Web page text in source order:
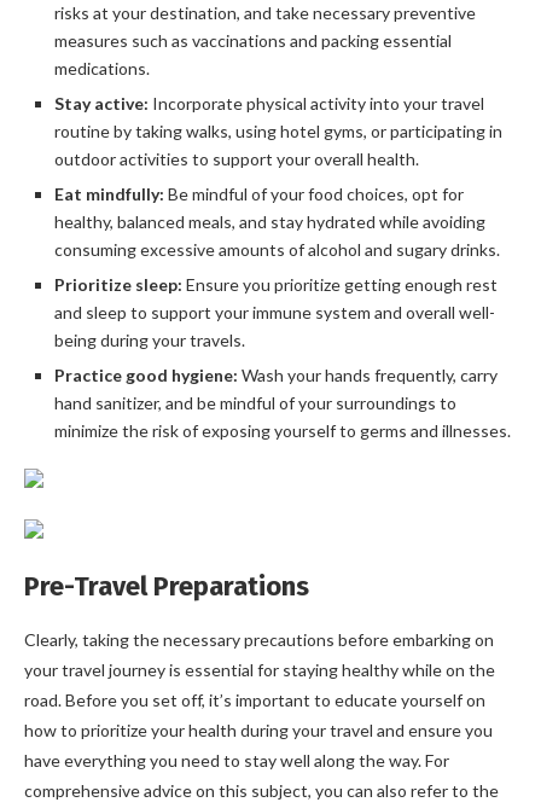
risks at your destination, and take necessary preventive
measures such as vaccinations and packing essential
medications.
Stay active: Incorporate physical activity into your travel
routine by taking walks, using hotel gyms, or participating in
outdoor activities to support your overall health.
Eat mindfully: Be mindful of your food choices, opt for
healthy, balanced meals, and stay hydrated while avoiding
consuming excessive amounts of alcohol and sugary drinks.
Prioritize sleep: Ensure you prioritize getting enough rest
and sleep to support your immune system and overall well-
being during your travels.
Practice good hygiene: Wash your hands frequently, carry
hand sanitizer, and be mindful of your surroundings to
minimize the risk of exposing yourself to germs and illnesses.
Pre-Travel Preparations
Clearly, taking the necessary precautions before embarking on
your travel journey is essential for staying healthy while on the
road. Before you set off, it’s important to educate yourself on
how to prioritize your health during your travel and ensure you
have everything you need to stay well along the way. For
comprehensive advice on this subject, you can also refer to the